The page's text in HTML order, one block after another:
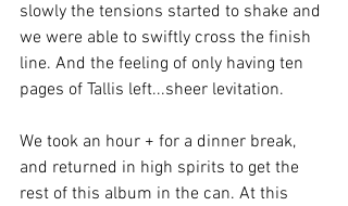
slowly the tensions started to shake and
we were able to swiftly cross the finish
line. And the feeling of only having ten
pages of Tallis left...sheer levitation.
We took an hour + for a dinner break,
and returned in high spirits to get the
rest of this album in the can. At this